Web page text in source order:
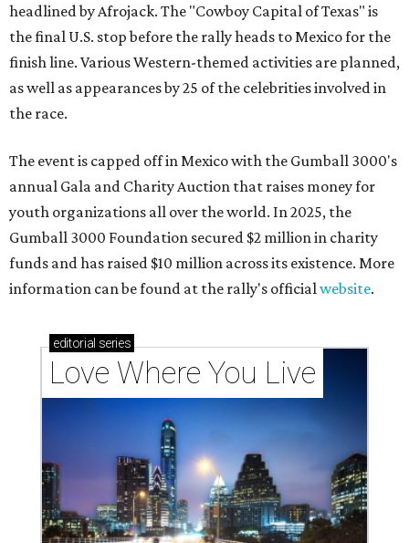
headlined by Afrojack. The "Cowboy Capital of Texas" is
the final U.S. stop before the rally heads to Mexico for the
finish line. Various Western-themed activities are planned,
as well as appearances by 25 of the celebrities involved in
the race.
The event is capped off in Mexico with the Gumball 3000's
annual Gala and Charity Auction that raises money for
youth organizations all over the world. In 2025, the
Gumball 3000 Foundation secured $2 million in charity
funds and has raised $10 million across its existence. More
information can be found at the rally's officialwebsite.
editorial series
Love Where You Live